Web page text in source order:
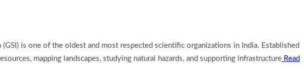
is one of the oldest and most respected scientific organizations in India. Established
mapping landscapes, studying natural hazards, and supporting infrastructure Read